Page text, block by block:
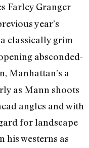
Farley Granger
year’s
classically grim
absconded-
Manhattan’s a
as Mann shoots
angles and with
for landscape
his westerns as